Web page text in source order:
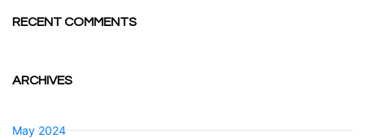
RECENT COMMENTS
ARCHIVES
May 2024